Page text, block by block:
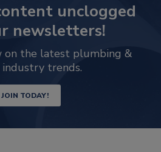
unclogged
newsletters!
on the latest plumbing &
trends.
JOIN TODAY!